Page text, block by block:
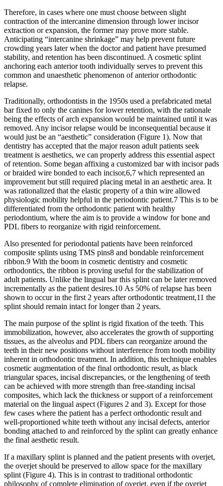
Therefore, in cases where one must choose between slight
contraction of the intercanine dimension through lower incisor
extraction or expansion, the former may prove more stable.
Anticipating “intercanine shrinkage” may help prevent future
crowding years later when the doctor and patient have presumed
stability, and retention has been discontinued. A cosmetic splint
anchoring each anterior tooth individually serves to prevent this
common and unaesthetic phenomenon of anterior orthodontic
relapse.
Traditionally, orthodontists in the 1950s used a prefabricated metal
bar fixed to only the canines for lower retention, with the rationale
being the effects of arch expansion would be maintained until it was
removed. Any incisor relapse would be inconsequential because it
would just be an “aesthetic” consideration (Figure 1). Now that
dentistry has accepted that the major reason adult patients seek
treatment is aesthetics, we can properly address this essential aspect
of retention. Some began affixing a customized bar with incisor pads
or braided wire bonded to each incisor,6,7 which represented an
improvement but still required placing metal in an aesthetic area. It
was rationalized that the elastic property of a thin wire allowed
physiologic mobility helpful in the periodontic patient.7 This is to be
differentiated from the orthodontic patient with healthy
periodontium, where the aim is to provide a window for bone and
PDL fibers to reorganize with rigid reinforcement.
Also presented for periodontal patients have been reinforced
composite splints using TMS pins8 and bondable reinforcement
ribbon.9 With the boom in cosmetic dentistry and cosmetic
orthodontics, the ribbon is proving useful for the stabilization of
adult patients. Unlike the lingual bar this splint can be later removed
incrementally as the patient desires.10 As 50% of relapse has been
shown to occur in the first 2 years after orthodontic treatment,11 the
splint should remain intact for longer than 2 years.
The main purpose of the splint is rigid fixation of the teeth. This
immobilization, however, also accelerates the growth of supporting
tissues, as the alveolus and PDL fibers can reorganize around the
teeth in their new positions without interference from tooth mobility
inherent in orthodontic treatment. In addition, this technique enables
cosmetic augmentation of the final orthodontic result, as black
triangular spaces, incisal discrepancies, or the lengthening of teeth
can be achieved with more strength than free-standing incisal
composites, which lack the thickness or support of a reinforcement
material on the lingual aspect (Figures 2 and 3). Except for those
few cases where the patient has a perfect orthodontic result and
well-proportioned white teeth without any incisal defects, anterior
bonding attached to and reinforced by the splint can greatly enhance
the final aesthetic result.
If a maxillary splint is planned and the patient presents with overjet,
the overjet should be preserved to allow space for the maxillary
splint (Figure 4). This is in contrast to traditional orthodontic
philosophy of complete elimination of overjet, even if the overjet